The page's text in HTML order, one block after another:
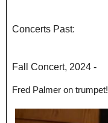
Concerts Past:
Fall Concert, 2024 -
Fred Palmer on trumpet!